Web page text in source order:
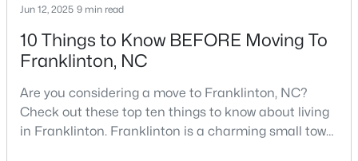
$248,990 Active
Jun 12, 2025 9 min read
10 Things to Know BEFORE Moving To
Franklinton, NC
Are you considering a move to Franklinton, NC?
Check out these top ten things to know about living
in Franklinton. Franklinton is a charming small town